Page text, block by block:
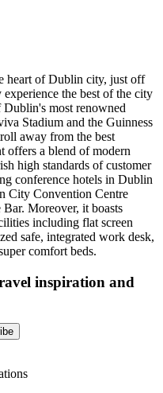
heart of Dublin city, just off
the best of the city
Dublin's most renowned
Stadium and the Guinness
away from the best
offers a blend of modern
high standards of customer
conference hotels in Dublin
City Convention Centre
Moreover, it boasts
including flat screen
safe, integrated work desk,
comfort beds.
inspiration and